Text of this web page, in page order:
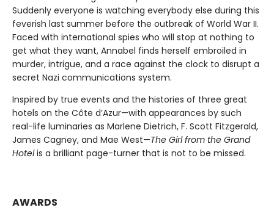
Suddenly everyone is watching everybody else during this
feverish last summer before the outbreak of World War II.
Faced with international spies who will stop at nothing to
get what they want, Annabel finds herself embroiled in
murder, intrigue, and a race against the clock to disrupt a
secret Nazi communications system.
Inspired by true events and the histories of three great
hotels on the Côte d’Azur—with appearances by such
real-life luminaries as Marlene Dietrich, F. Scott Fitzgerald,
James Cagney, and Mae West—The Girl from the Grand
Hotelis a brilliant page-turner that is not to be missed.
AWARDS